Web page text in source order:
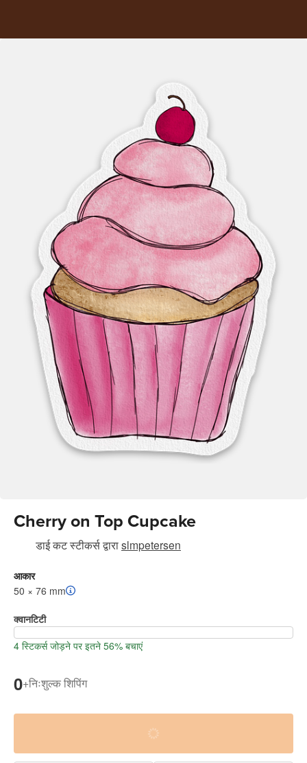
Cherry on Top Cupcake
डाई कट स्टीकर्सद्वाराslmpetersen
आकार
50 × 76 mm
क्वानटिटी
4 स्टिकर्स जोड़ने पर इतने 56% बचाएं
0+निःशुल्क शिपिंग